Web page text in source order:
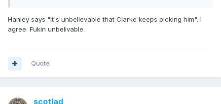
Hanley says "It's unbelievable that Clarke keeps picking him". I
agree. Fukin unbelivable.
Quote
scotlad